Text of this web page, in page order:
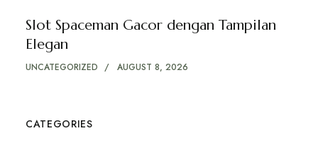
Slot Spaceman Gacor dengan Tampilan
Elegan
UNCATEGORIZED AUGUST 8, 2026
CATEGORIES